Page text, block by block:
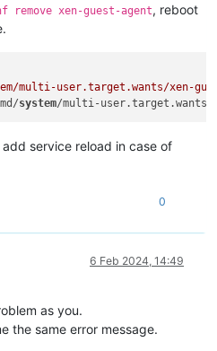
remove xen-guest-agent, reboot
multi-user.target.wants/xen-
system/multi-user.target.wants/
service reload in case of
0
6 Feb 2024, 14:49
as you.
the same error message.